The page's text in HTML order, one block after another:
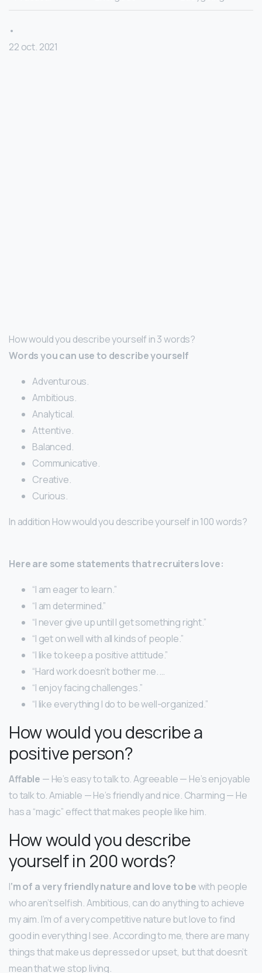
•
22 oct. 2021
How would you describe yourself in 3 words?
Words you can use to describe yourself
Adventurous.
Ambitious.
Analytical.
Attentive.
Balanced.
Communicative.
Creative.
Curious.
In addition How would you describe yourself in 100 words?
Here are some statements that recruiters love:
“I am eager to learn.”
“I am determined.”
“I never give up until I get something right.”
“I get on well with all kinds of people.”
“I like to keep a positive attitude.”
“Hard work doesn’t bother me. …
“I enjoy facing challenges.”
“I like everything I do to be well-organized.”
How would you describe a
positive person?
Affable — He’s easy to talk to. Agreeable — He’s enjoyable
to talk to. Amiable — He’s friendly and nice. Charming — He
has a “magic” effect that makes people like him.
How would you describe
yourself in 200 words?
I‘m of a very friendly nature and love to bewith people
who aren’t selfish. Ambitious, can do anything to achieve
my aim. I’m of a very competitive nature but love to find
good in everything I see. According to me, there are many
things that make us depressed or upset, but that doesn’t
mean that we stop living.